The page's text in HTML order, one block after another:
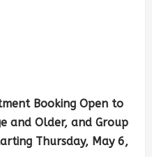
Booking Open to
and Older, and Group
Thursday, May 6,